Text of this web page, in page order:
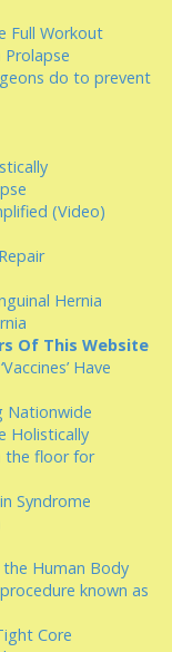
Full Workout
Prolapse
do to prevent
(Video)
Hernia
Of This Website
Have
Nationwide
Holistically
the floor for
Syndrome
Human Body
known as
Core